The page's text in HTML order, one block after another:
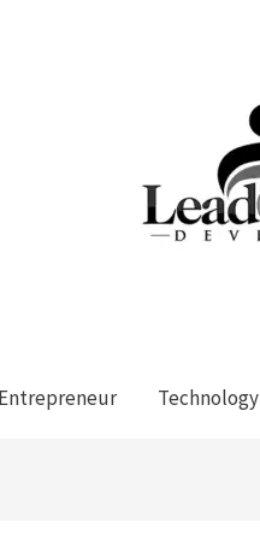
Entrepreneur Technology